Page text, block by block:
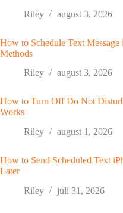
Riley
august 3, 2026
How to Schedule Text Message
Methods
Riley
august 3, 2026
How to Turn Off Do Not
Works
Riley
august 1, 2026
How to Send Scheduled Text
Later
Riley
juli 31, 2026